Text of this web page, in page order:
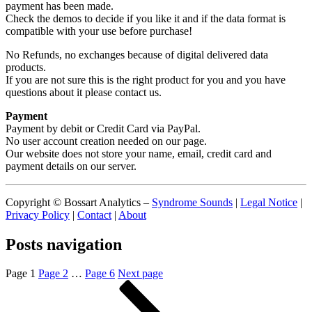
payment has been made.
Check the demos to decide if you like it and if the data format is
compatible with your use before purchase!
No Refunds, no exchanges because of digital delivered data
products.
If you are not sure this is the right product for you and you have
questions about it please contact us.
Payment
Payment by debit or Credit Card via PayPal.
No user account creation needed on our page.
Our website does not store your name, email, credit card and
payment details on our server.
Copyright © Bossart Analytics – Syndrome Sounds | Legal Notice |
Privacy Policy | Contact | About
Posts navigation
Page 1 Page 2 … Page 6 Next page